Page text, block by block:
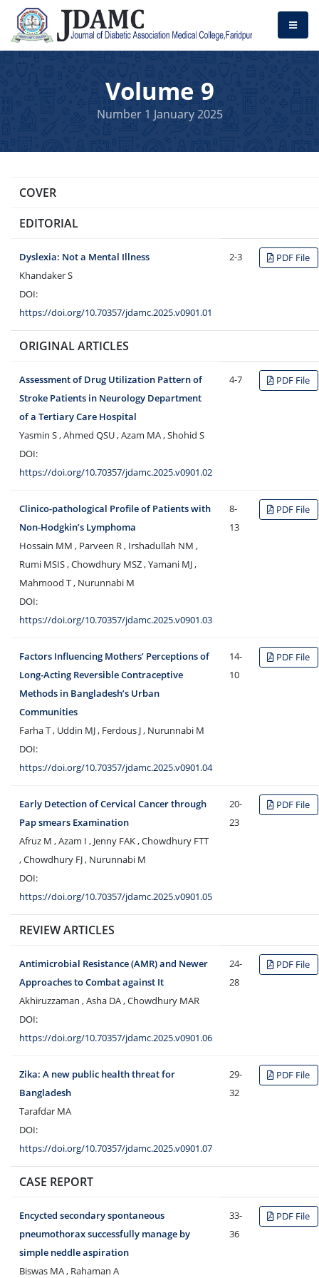
Volume 9
Number 1 January 2025
COVER
EDITORIAL
Dyslexia: Not a Mental Illness
Khandaker S
DOI:
https://doi.org/10.70357/jdamc.2025.v0901.01
2-3 PDF File
ORIGINAL ARTICLES
Assessment of Drug Utilization Pattern of
Stroke Patients in Neurology Department
of a Tertiary Care Hospital
Yasmin S , Ahmed QSU , Azam MA , Shohid S
DOI:
https://doi.org/10.70357/jdamc.2025.v0901.02
4-7 PDF File
Clinico-pathological Profile of Patients with
Non-Hodgkin’s Lymphoma
Hossain MM , Parveen R , Irshadullah NM ,
Rumi MSIS , Chowdhury MSZ , Yamani MJ ,
Mahmood T , Nurunnabi M
DOI:
https://doi.org/10.70357/jdamc.2025.v0901.03
8-
13
PDF File
Factors Influencing Mothers’ Perceptions of
Long-Acting Reversible Contraceptive
Methods in Bangladesh’s Urban
Communities
Farha T , Uddin MJ , Ferdous J , Nurunnabi M
DOI:
https://doi.org/10.70357/jdamc.2025.v0901.04
14-
10
PDF File
Early Detection of Cervical Cancer through
Pap smears Examination
Afruz M , Azam I , Jenny FAK , Chowdhury FTT
, Chowdhury FJ , Nurunnabi M
DOI:
https://doi.org/10.70357/jdamc.2025.v0901.05
20-
23
PDF File
REVIEW ARTICLES
Antimicrobial Resistance (AMR) and Newer
Approaches to Combat against It
Akhiruzzaman , Asha DA , Chowdhury MAR
DOI:
https://doi.org/10.70357/jdamc.2025.v0901.06
24-
28
PDF File
Zika: A new public health threat for
Bangladesh
Tarafdar MA
DOI:
https://doi.org/10.70357/jdamc.2025.v0901.07
29-
32
PDF File
CASE REPORT
Encycted secondary spontaneous
pneumothorax successfully manage by
simple neddle aspiration
Biswas MA , Rahaman A
33-
36
PDF File